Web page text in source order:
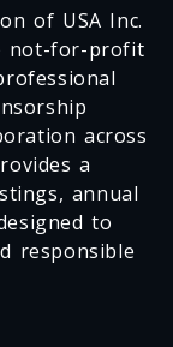
of USA Inc.
not-for-profit
across
a
annual
to
responsible